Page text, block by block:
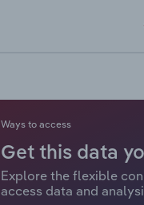
Ways to access
Get this data
Explore the flexible
access data and